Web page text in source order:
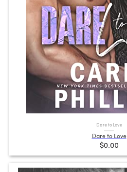
Dare to Love
Dare to Love
$0.00